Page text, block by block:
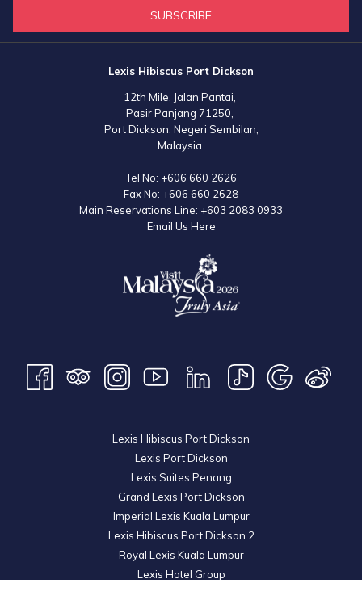
SUBSCRIBE
Lexis Hibiscus Port Dickson
12th Mile, Jalan Pantai,
Pasir Panjang 71250,
Port Dickson, Negeri Sembilan,
Malaysia.
Tel No: +606 660 2626
Fax No: +606 660 2628
Main Reservations Line: +603 2083 0933
Email Us Here
Lexis Hibiscus Port Dickson
Lexis Port Dickson
Lexis Suites Penang
Grand Lexis Port Dickson
Imperial Lexis Kuala Lumpur
Lexis Hibiscus Port Dickson 2
Royal Lexis Kuala Lumpur
Lexis Hotel Group